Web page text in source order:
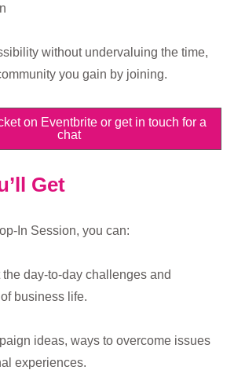
without undervaluing the time,
you gain by joining.
on Eventbrite or get in touch for a
chat
Get
In Session, you can:
day-to-day challenges and
business life.
ideas, ways to overcome issues
experiences.